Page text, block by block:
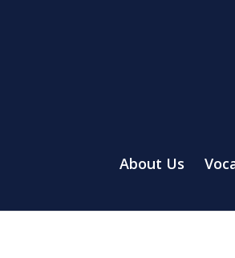
About Us